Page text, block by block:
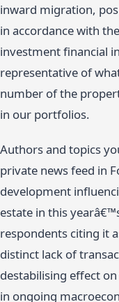
inward migration,
in accordance with
investment financial
representative of
number of the
in our portfolios.
Authors and topics
private news feed in
development
estate in this
respondents citing it
distinct lack of
destabilising effect
in ongoing